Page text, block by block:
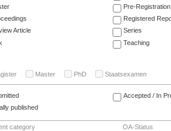
Pre-
Registered
Article
Series
Teaching
Master PhD Staatsexamen
Accepted / In
published
category
OA-Status